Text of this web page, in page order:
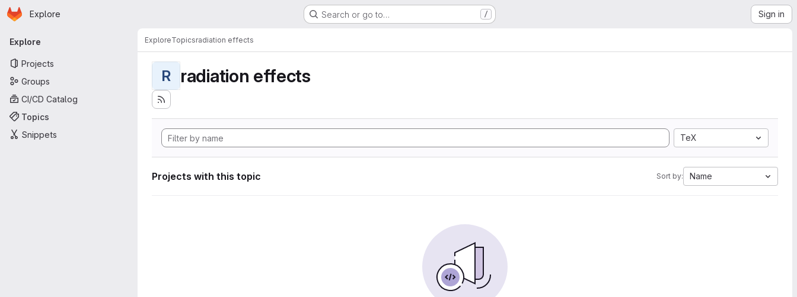
Skip to main content
Homepage
Explore Search or go to… / Sign in
Primary navigation
Explore
Projects
Groups
CI/CD Catalog
Topics
Snippets
ExploreTopicsradiation effects
R radiation effects
TeX
Projects with this topic Sort by: Name